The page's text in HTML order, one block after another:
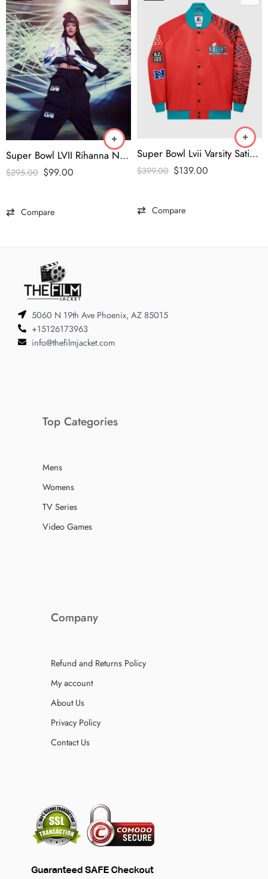
Super Bowl LVII Rihanna New Savage x Fenty Jersey
$295.00 $99.00
Compare
Super Bowl Lvii Varsity Satin Full-Snap Jacket
$399.00 $139.00
Compare
5060 N 19th Ave Phoenix, AZ 85015
+15126173963
info@thefilmjacket.com
Top Categories
Mens
Womens
TV Series
Video Games
Company
Refund and Returns Policy
My account
About Us
Privacy Policy
Contact Us